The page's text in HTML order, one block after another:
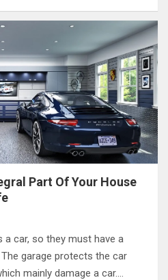
Part Of Your House
a car, so they must have a
garage protects the car
mainly damage a car.…